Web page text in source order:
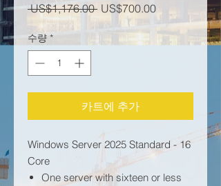
US$1,176.00 일반가
US$700.00할인가
수량 *
카트에 추가
Windows Server 2025 Standard - 16
Core
One server with sixteen or less